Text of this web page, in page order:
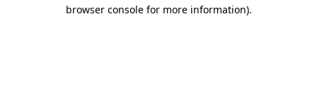
browser console for more information).